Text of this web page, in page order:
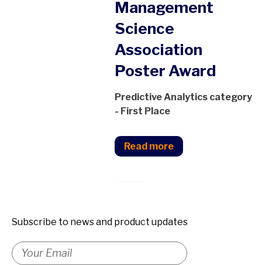
Management
Science
Association
Poster Award
Predictive Analytics category
- First Place
Read more
Subscribe to news and product updates